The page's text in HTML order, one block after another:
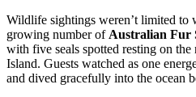
Wildlife sightings weren’t limited to
growing number of Australian Fur
with five seals spotted resting on the
Island. Guests watched as one
and dived gracefully into the ocean